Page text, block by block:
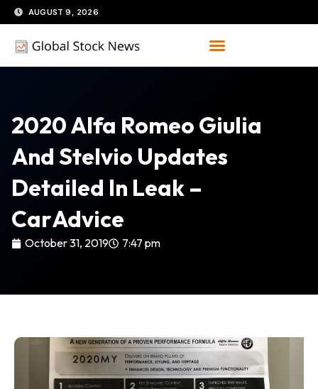
Skip
to
content
AUGUST 9, 2026
2020 Alfa Romeo Giulia
And Stelvio Updates
Detailed In Leak –
CarAdvice
October 31, 2019 7:47 pm